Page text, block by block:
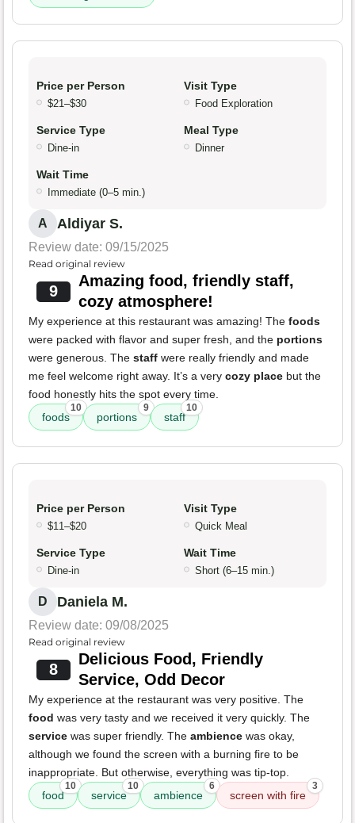
Price per Person
$21–$30
Visit Type
Food Exploration
Service Type
Dine-in
Meal Type
Dinner
Wait Time
Immediate (0–5 min.)
A Aldiyar S.
Review date: 09/15/2025
Read original review
9
Amazing food, friendly staff,
cozy atmosphere!
My experience at this restaurant was amazing! The foods
were packed with flavor and super fresh, and the portions
were generous. The staff were really friendly and made
me feel welcome right away. It’s a very cozy place but the
food honestly hits the spot every time.
foods
10
portions
9
staff
10
Price per Person
$11–$20
Visit Type
Quick Meal
Service Type
Dine-in
Wait Time
Short (6–15 min.)
D Daniela M.
Review date: 09/08/2025
Read original review
8
Delicious Food, Friendly
Service, Odd Decor
My experience at the restaurant was very positive. The
food was very tasty and we received it very quickly. The
service was super friendly. The ambience was okay,
although we found the screen with a burning fire to be
inappropriate. But otherwise, everything was tip-top.
food
10
service
10
ambience
6
screen with fire
3